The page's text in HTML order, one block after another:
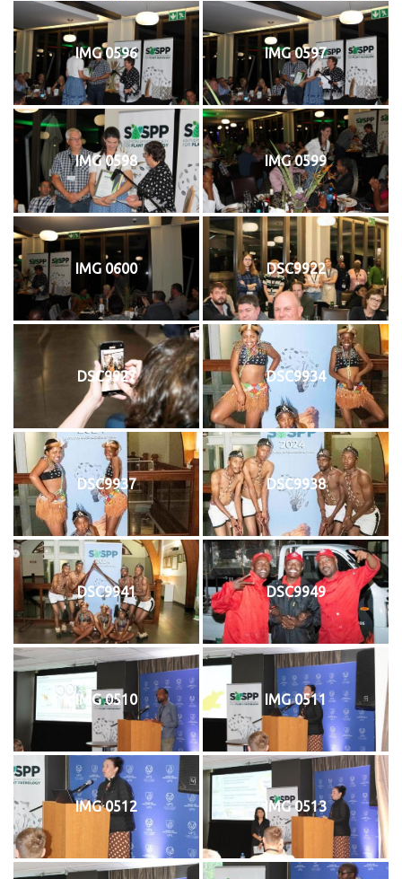
IMG 0596 IMG 0597
IMG 0598 IMG 0599
IMG 0600 DSC9922
DSC9927 DSC9934
DSC9937 DSC9938
DSC9941 DSC9949
IMG 0510 IMG 0511
IMG 0512 IMG 0513